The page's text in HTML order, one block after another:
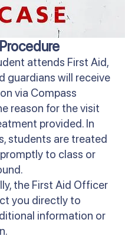
attends First Aid,
guardians will receive
via Compass
reason for the visit
provided. In
students are treated
to class or
the First Aid Officer
you directly to
information or